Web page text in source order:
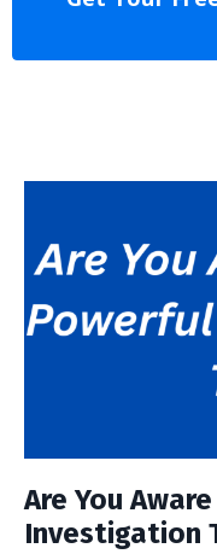
Are You
Investigation